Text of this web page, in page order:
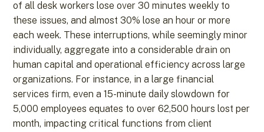
of all desk workers lose over 30 minutes weekly to
these issues, and almost 30% lose an hour or more
each week. These interruptions, while seemingly minor
individually, aggregate into a considerable drain on
human capital and operational efficiency across large
organizations. For instance, in a large financial
services firm, even a 15-minute daily slowdown for
5,000 employees equates to over 62,500 hours lost per
month, impacting critical functions from client